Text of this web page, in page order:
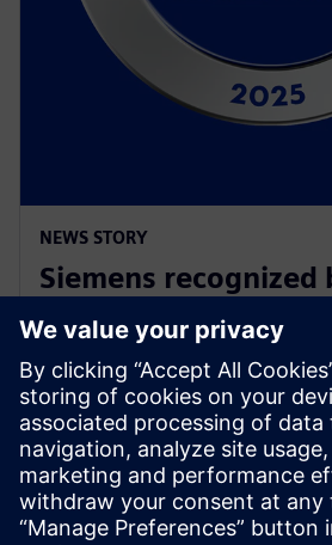
NEWS STORY
Siemens recognized
Northrop Grumman
Supplier Excellence
6 березня 2025 р.